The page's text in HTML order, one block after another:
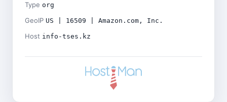
Type org
GeoIP US | 16509 | Amazon.com, Inc.
Host info-tses.kz